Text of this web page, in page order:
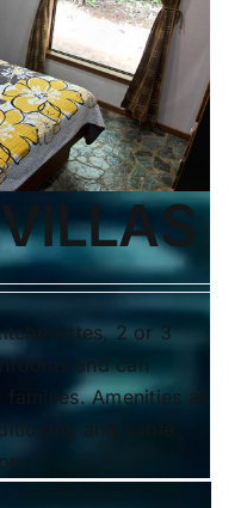
2 or 3
and can
Amenities as
and cable